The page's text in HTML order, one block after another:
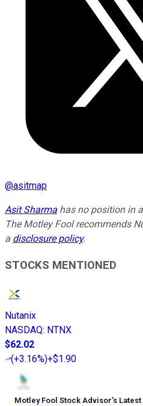
@asitmap
Asit Sharma has no position in
The Motley Fool recommends
a disclosure policy.
STOCKS MENTIONED
Nutanix
NASDAQ: NTNX
$62.02
(+3.16%)+$1.90
Motley Fool Stock Advisor’s